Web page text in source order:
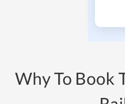
Why To Book